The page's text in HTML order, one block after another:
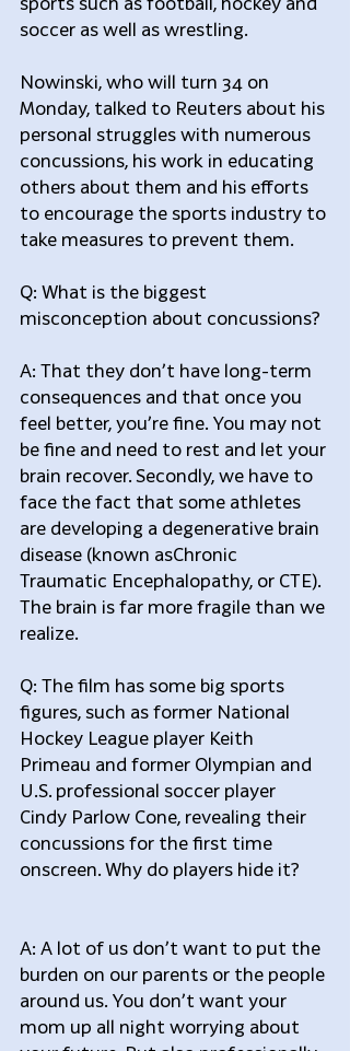
soccer as well as wrestling.
Nowinski, who will turn 34 on
Monday, talked to Reuters about his
personal struggles with numerous
concussions, his work in educating
others about them and his efforts
to encourage the sports industry to
take measures to prevent them.
Q: What is the biggest
misconception about concussions?
A: That they don’t have long-term
consequences and that once you
feel better, you’re fine. You may not
be fine and need to rest and let your
brain recover. Secondly, we have to
face the fact that some athletes
are developing a degenerative brain
disease (known asChronic
Traumatic Encephalopathy, or CTE).
The brain is far more fragile than we
realize.
Q: The film has some big sports
figures, such as former National
Hockey League player Keith
Primeau and former Olympian and
U.S. professional soccer player
Cindy Parlow Cone, revealing their
concussions for the first time
onscreen. Why do players hide it?
A: A lot of us don’t want to put the
burden on our parents or the people
around us. You don’t want your
mom up all night worrying about